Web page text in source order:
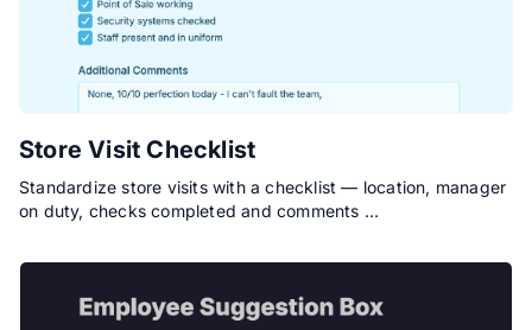
Store Visit Checklist
Standardize store visits with a checklist — location, manager
on duty, checks completed and comments …